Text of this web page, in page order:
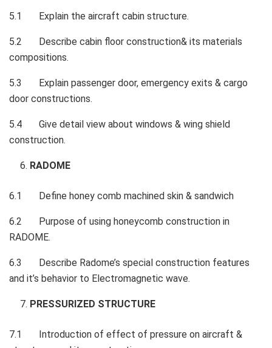
5.1 Explain the aircraft cabin structure.
5.2 Describe cabin floor construction& its materials
compositions.
5.3 Explain passenger door, emergency exits & cargo
door constructions.
5.4 Give detail view about windows & wing shield
construction.
RADOME
6.1 Define honey comb machined skin & sandwich
6.2 Purpose of using honeycomb construction in
RADOME.
6.3 Describe Radome’s special construction features
and it’s behavior to Electromagnetic wave.
PRESSURIZED STRUCTURE
7.1 Introduction of effect of pressure on aircraft &